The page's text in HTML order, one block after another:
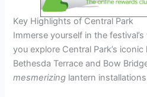
Key Highlights of Central Park
Immerse yourself in the
you explore Central Park’s
Bethesda Terrace and Bow
mesmerizing lantern